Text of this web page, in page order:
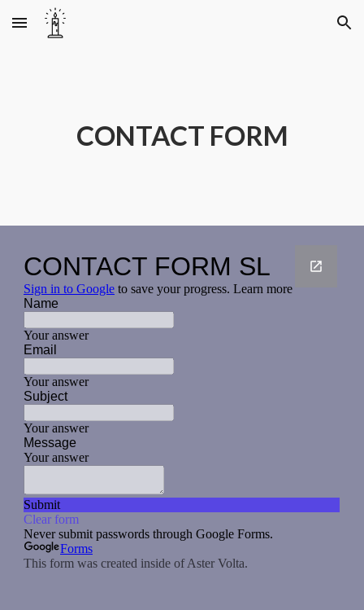
Skip to main content Skip to navigation
CONTACT FORM